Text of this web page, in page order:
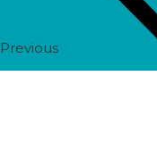
Previous
Next